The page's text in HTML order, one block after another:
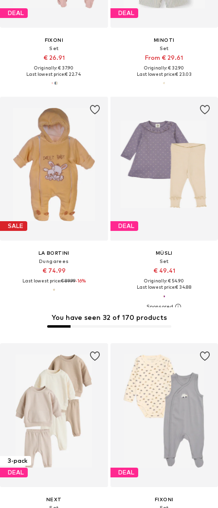
DEAL
FIXONI
Set
€ 26.91
Originally: € 37.90
Last lowest price:€ 22.74
DEAL
MINOTI
Set
From € 29.61
Originally: € 32.90
Last lowest price:€ 23.03
SALE
LA BORTINI
Dungarees
€ 74.99
Last lowest price:€ 89.99-16%
DEAL
MÜSLI
Set
€ 49.41
Originally: € 54.90
Last lowest price:€ 34.88
3-pack
DEAL
NEXT
DEAL
FIXONI
You have seen 32 of 170 products